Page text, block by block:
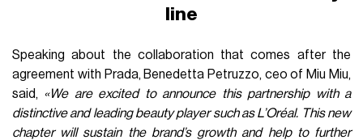
line
Speaking about the collaboration that comes after the
agreement with Prada, Benedetta Petruzzo, ceo of Miu Miu,
said, «We are excited to announce this partnership with a
distinctive and leading beauty player such as L’Oréal. This new
chapter will sustain the brand’s growth and help to further